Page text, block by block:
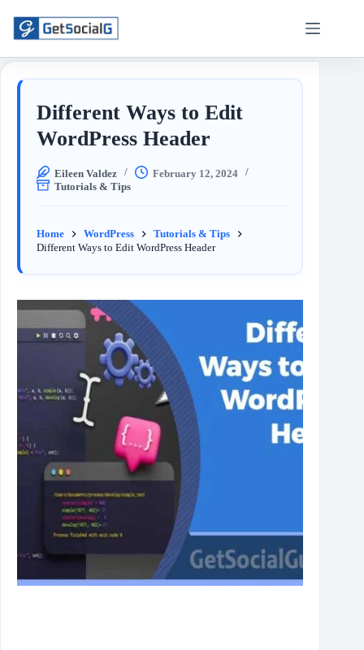
Different Ways to Edit
WordPress Header
Eileen Valdez
February 12, 2024
Tutorials & Tips
Home WordPress
Tutorials & Tips
Different Ways to Edit WordPress Header